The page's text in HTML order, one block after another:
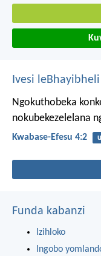
Ivesi
Ngokuthobeka
nokubekezelelana
Kwabase-Efesu 4:2
Funda kabanzi
Izihloko
Ingobo